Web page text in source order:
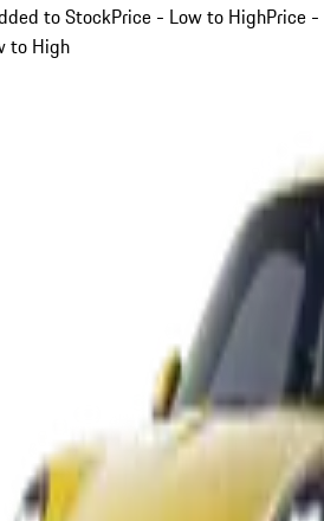
to StockPrice - Low to HighPrice -
to High